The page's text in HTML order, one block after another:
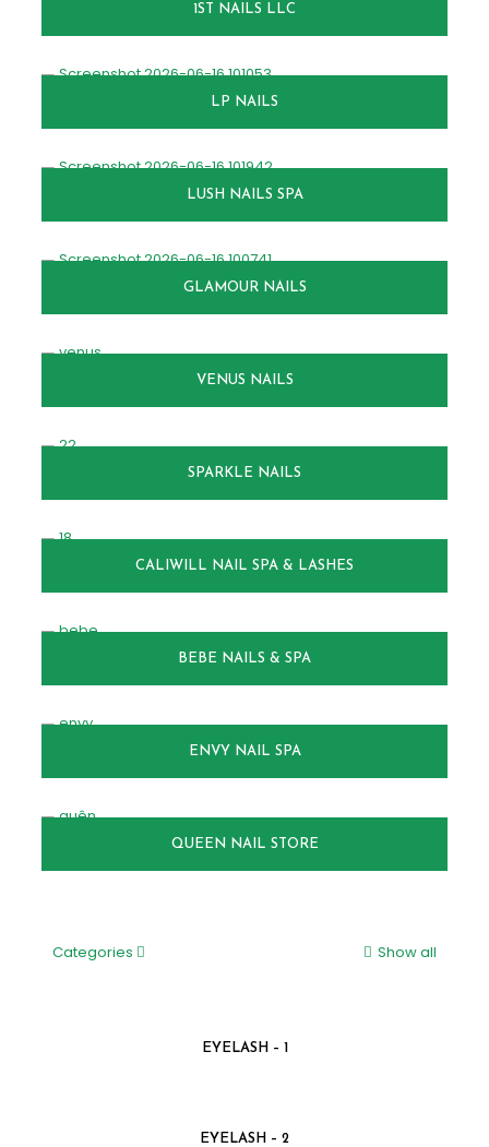
1ST NAILS LLC
LP NAILS
LUSH NAILS SPA
GLAMOUR NAILS
VENUS NAILS
SPARKLE NAILS
CALIWILL NAIL SPA & LASHES
BEBE NAILS & SPA
ENVY NAIL SPA
QUEEN NAIL STORE
Categories Show all
EYELASH – 1
EYELASH – 2